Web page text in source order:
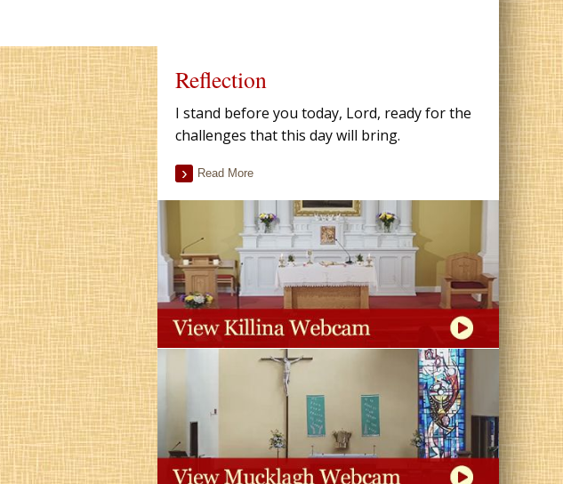
Reflection
I stand before you today, Lord, ready for the
challenges that this day will bring.
Read More